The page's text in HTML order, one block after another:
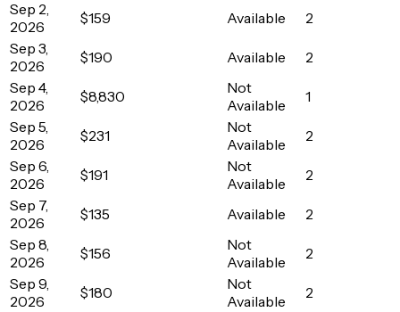
Sep 2,
2026
$159 Available
2
Sep 3,
2026
$190 Available
2
Sep 4,
2026
$8,830
Not
Available
1
Sep 5,
2026
$231
Not
Available
2
Sep 6,
2026
$191
Not
Available
2
Sep 7,
2026
$135 Available
2
Sep 8,
2026
$156
Not
Available
2
Sep 9,
2026
$180
Not
Available
2